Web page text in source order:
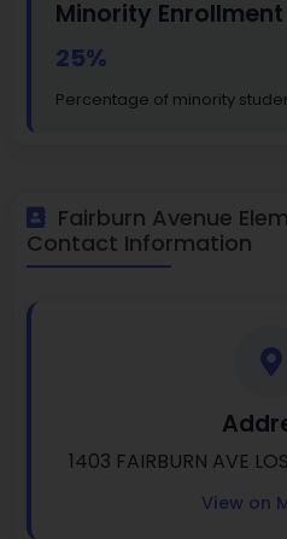
Minority Enrollment
25%
Percentage of minority
Fairburn Avenue
Contact Information
1403 FAIRBURN AVE
View on